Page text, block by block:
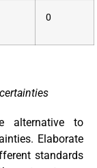
0
alternative to
Elaborate
standards